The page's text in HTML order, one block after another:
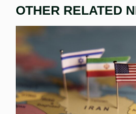
OTHER RELATED